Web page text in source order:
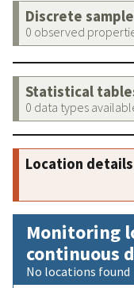
Discrete
0 observed
Statistical
0 data types
Location
Monitoring
continuous
No locations found